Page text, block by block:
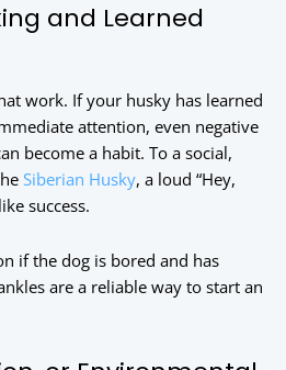
and Learned
work. If your husky has learned
attention, even negative
become a habit. To a social,
Siberian Husky, a loud “Hey,
success.
if the dog is bored and has
are a reliable way to start an